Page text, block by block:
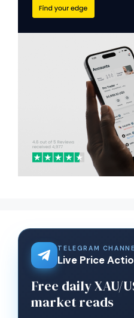
TELEGRAM
Live Price
Free daily XAU/
market reads